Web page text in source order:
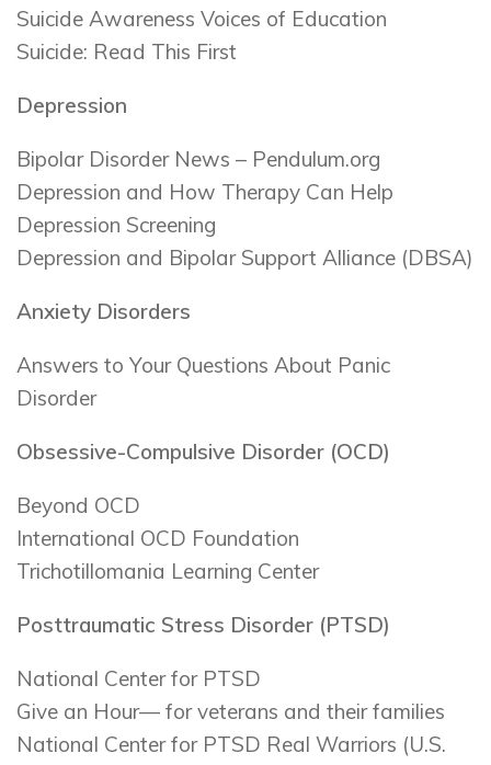
Suicide Awareness Voices of Education
Suicide: Read This First
Depression
Bipolar Disorder News – Pendulum.org
Depression and How Therapy Can Help
Depression Screening
Depression and Bipolar Support Alliance (DBSA)
Anxiety Disorders
Answers to Your Questions About Panic
Disorder
Obsessive-Compulsive Disorder (OCD)
Beyond OCD
International OCD Foundation
Trichotillomania Learning Center
Posttraumatic Stress Disorder (PTSD)
National Center for PTSD
Give an Hour— for veterans and their families
National Center for PTSD Real Warriors (U.S.